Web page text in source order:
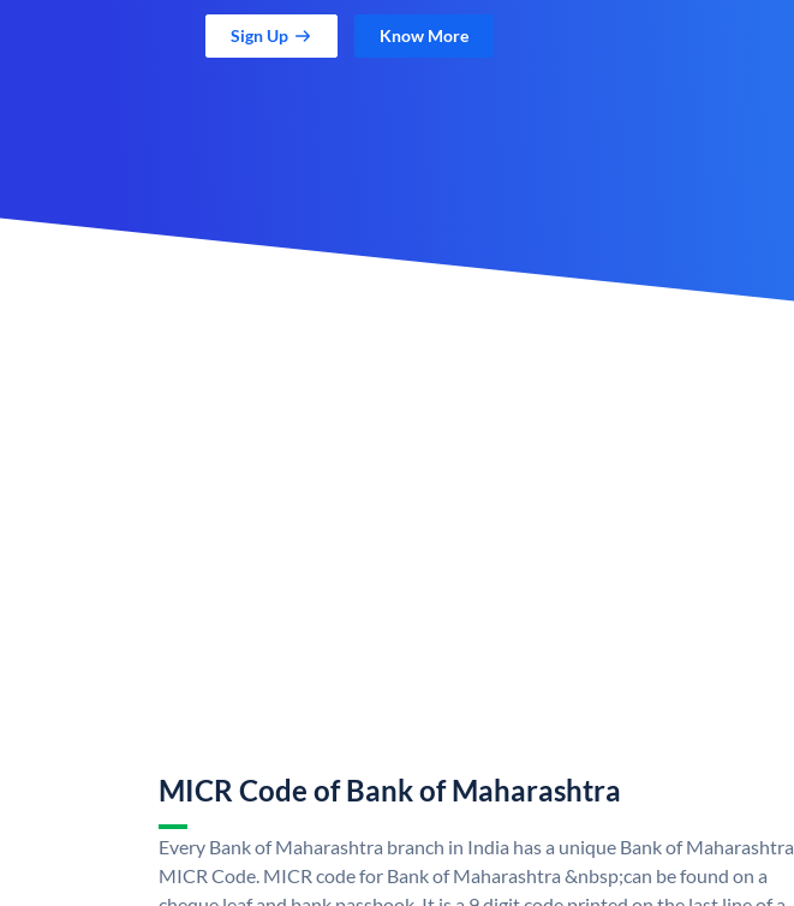
Sign Up Know More
MICR Code of Bank of Maharashtra
Every Bank of Maharashtra branch in India has a unique Bank of Maharashtra
MICR Code. MICR code for Bank of Maharashtra &nbsp;can be found on a